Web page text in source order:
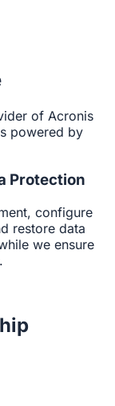
of Acronis
powered by
Protection
configure
restore data
we ensure